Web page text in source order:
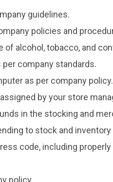
guidelines.
policies and
of alcohol, tobacco, and
per company standards.
as per company policy.
by your store
in the stocking and
to stock and
code, including
policy.